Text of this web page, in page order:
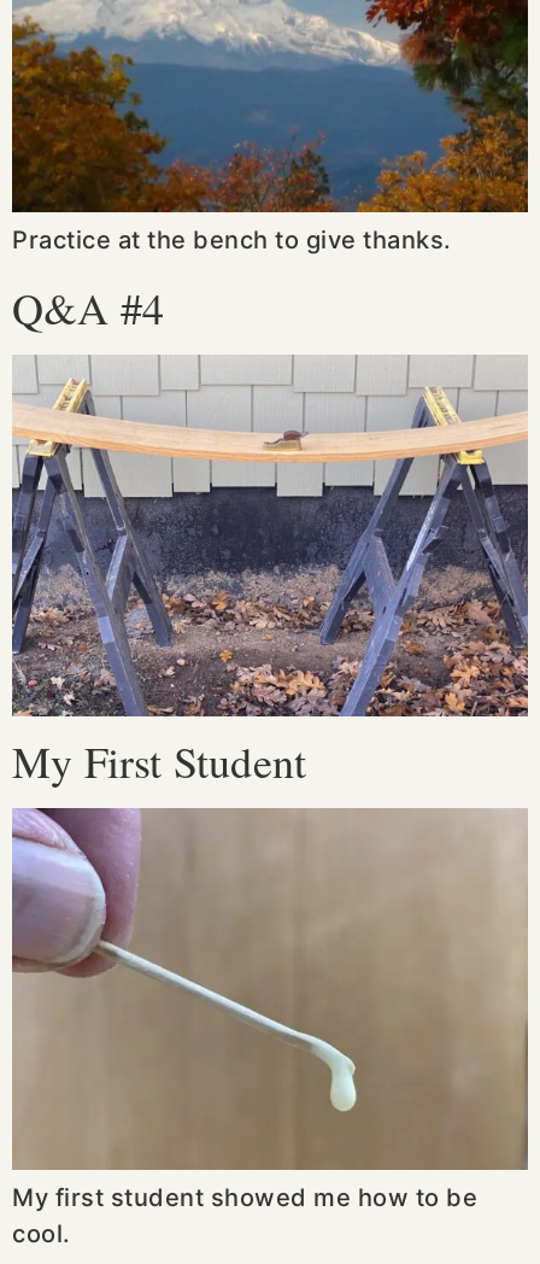
Practice at the bench to give thanks.
Q&A #4
My First Student
My first student showed me how to be
cool.